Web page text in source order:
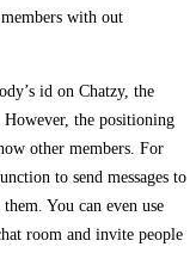
with out
id on Chatzy, the
the positioning
other members. For
to send messages to
You can even use
room and invite people